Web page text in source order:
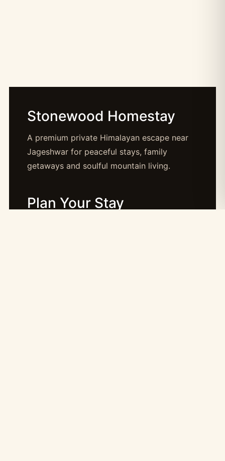
Stonewood Homestay
A premium private Himalayan escape near
Jageshwar for peaceful stays, family
getaways and soulful mountain living.
Plan Your Stay